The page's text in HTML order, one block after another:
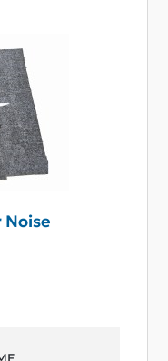
Noise